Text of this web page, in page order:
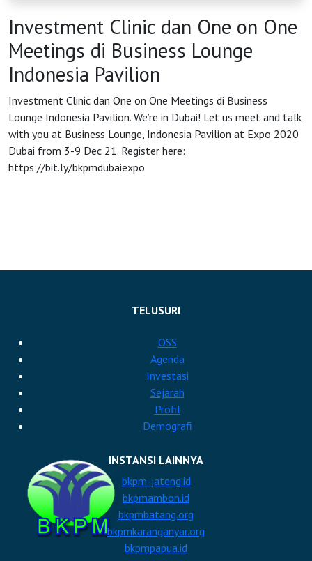
OSS
Agenda
Investasi
Investment Clinic dan One on One
Meetings di Business Lounge
Indonesia Pavilion
Investment Clinic dan One on One Meetings di Business
Lounge Indonesia Pavilion. We’re in Dubai! Let us meet and talk
with you at Business Lounge, Indonesia Pavilion at Expo 2020
Dubai from 3-9 Dec 21. Register here:
https://bit.ly/bkpmdubaiexpo
TELUSURI
OSS
Agenda
Investasi
Sejarah
Profil
Demografi
INSTANSI LAINNYA
bkpm-jateng.id
bkpmambon.id
bkpmbatang.org
bkpmkaranganyar.org
bkpmpapua.id